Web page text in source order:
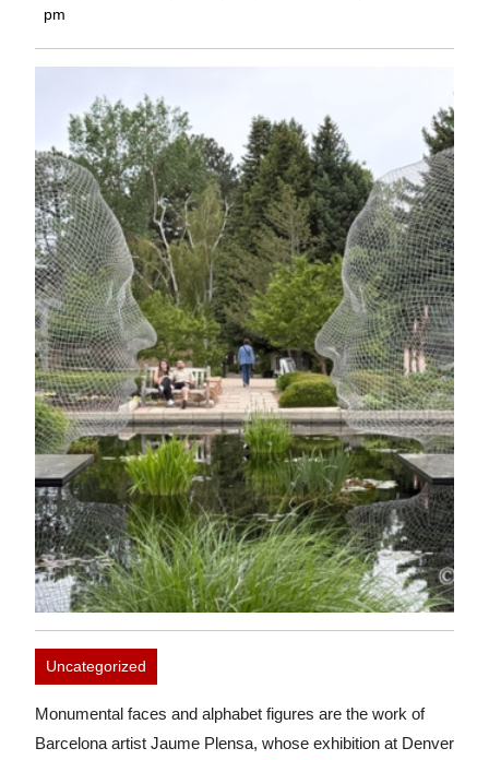
pm
Uncategorized
Monumental faces and alphabet figures are the work of
Barcelona artist Jaume Plensa, whose exhibition at Denver